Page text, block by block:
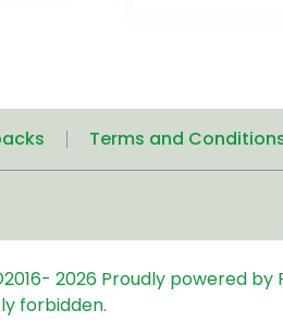
Terms and
2026 Proudly powered by
forbidden.